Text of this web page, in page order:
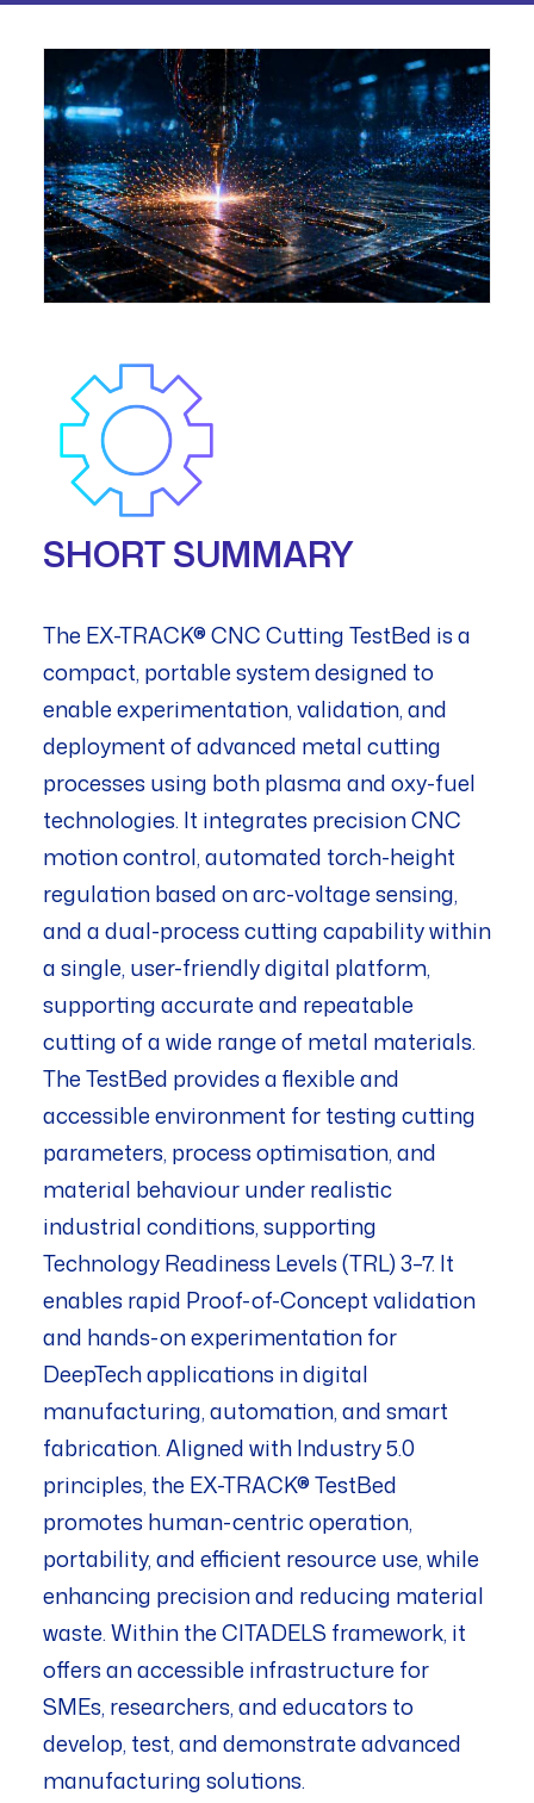
SHORT SUMMARY
The EX-TRACK® CNC Cutting TestBed is a
compact, portable system designed to
enable experimentation, validation, and
deployment of advanced metal cutting
processes using both plasma and oxy-fuel
technologies. It integrates precision CNC
motion control, automated torch-height
regulation based on arc-voltage sensing,
and a dual-process cutting capability within
a single, user-friendly digital platform,
supporting accurate and repeatable
cutting of a wide range of metal materials.
The TestBed provides a flexible and
accessible environment for testing cutting
parameters, process optimisation, and
material behaviour under realistic
industrial conditions, supporting
Technology Readiness Levels (TRL) 3–7. It
enables rapid Proof-of-Concept validation
and hands-on experimentation for
DeepTech applications in digital
manufacturing, automation, and smart
fabrication. Aligned with Industry 5.0
principles, the EX-TRACK® TestBed
promotes human-centric operation,
portability, and efficient resource use, while
enhancing precision and reducing material
waste. Within the CITADELS framework, it
offers an accessible infrastructure for
SMEs, researchers, and educators to
develop, test, and demonstrate advanced
manufacturing solutions.